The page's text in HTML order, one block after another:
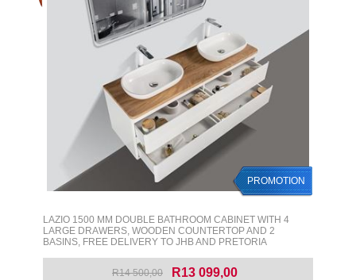
PROMOTION
LAZIO 1500 MM DOUBLE BATHROOM CABINET WITH 4
LARGE DRAWERS, WOODEN COUNTERTOP AND 2
BASINS, FREE DELIVERY TO JHB AND PRETORIA
R14 500,00 R13 099,00